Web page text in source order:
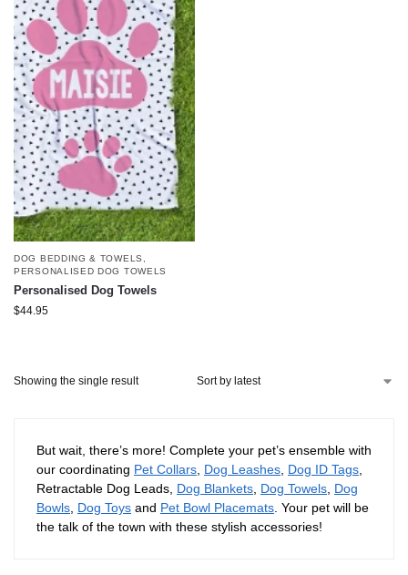
DOG BEDDING & TOWELS ,
PERSONALISED DOG TOWELS
Personalised Dog Towels
$44.95
Showing the single result
But wait, there’s more! Complete your pet’s ensemble with
our coordinating Pet Collars, Dog Leashes, Dog ID Tags,
Retractable Dog Leads, Dog Blankets, Dog Towels, Dog
Bowls, Dog Toys and Pet Bowl Placemats. Your pet will be
the talk of the town with these stylish accessories!